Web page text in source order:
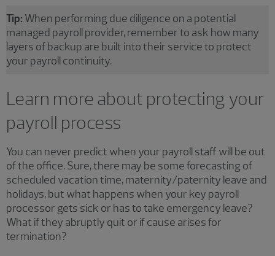
Tip: When performing due diligence on a potential
managed payroll provider, remember to ask how many
layers of backup are built into their service to protect
your payroll continuity.
Learn more about protecting your
payroll process
You can never predict when your payroll staff will be out
of the office. Sure, there may be some forecasting of
scheduled vacation time, maternity/paternity leave and
holidays, but what happens when your key payroll
processor gets sick or has to take emergency leave?
What if they abruptly quit or if cause arises for
termination?